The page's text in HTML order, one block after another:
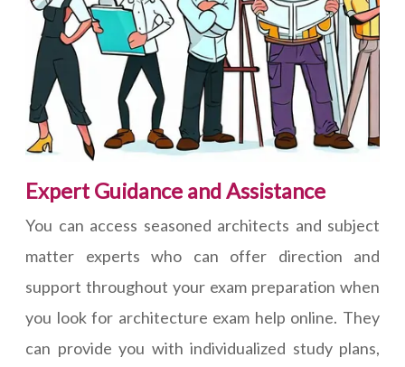
Expert Guidance and Assistance
You can access seasoned architects and subject
matter experts who can offer direction and
support throughout your exam preparation when
you look for architecture exam help online. They
can provide you with individualized study plans,